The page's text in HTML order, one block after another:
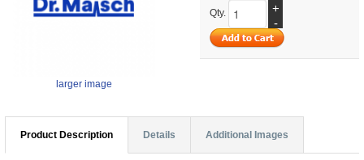
larger image
Qty.
+
-
Product Description Details Additional Images